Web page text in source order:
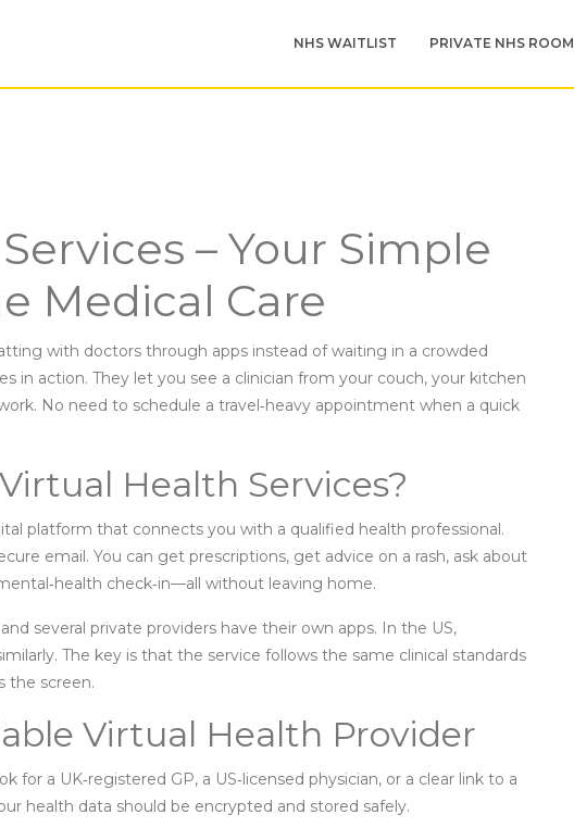
NHS WAITLIST PRIVATE NHS ROOM
– Your Simple
Medical Care
with doctors through apps instead of waiting in a crowded
in action. They let you see a clinician from your couch, your kitchen
No need to schedule a travel‑heavy appointment when a quick
Health Services?
platform that connects you with a qualified health professional.
email. You can get prescriptions, get advice on a rash, ask about
check‑in—all without leaving home.
several private providers have their own apps. In the US,
The key is that the service follows the same clinical standards
the screen.
Virtual Health Provider
for a UK‑registered GP, a US‑licensed physician, or a clear link to a
health data should be encrypted and stored safely.